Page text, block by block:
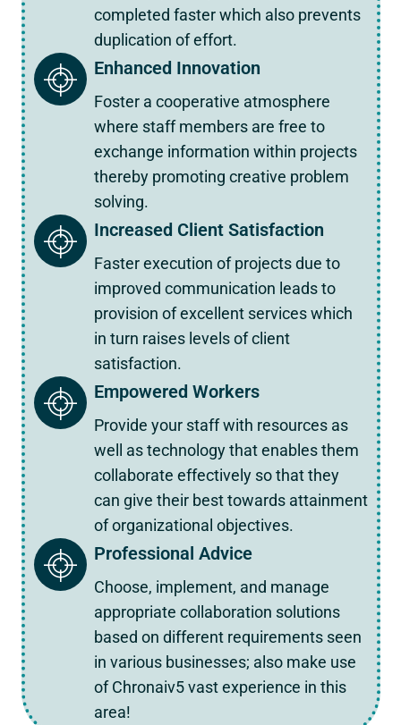
completed faster which also prevents
duplication of effort.
Enhanced Innovation
Foster a cooperative atmosphere
where staff members are free to
exchange information within projects
thereby promoting creative problem
solving.
Increased Client Satisfaction
Faster execution of projects due to
improved communication leads to
provision of excellent services which
in turn raises levels of client
satisfaction.
Empowered Workers
Provide your staff with resources as
well as technology that enables them
collaborate effectively so that they
can give their best towards attainment
of organizational objectives.
Professional Advice
Choose, implement, and manage
appropriate collaboration solutions
based on different requirements seen
in various businesses; also make use
of Chronaiv5 vast experience in this
area!